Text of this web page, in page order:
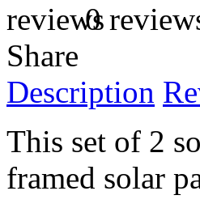
0
Share
Description
This set of 2
framed solar